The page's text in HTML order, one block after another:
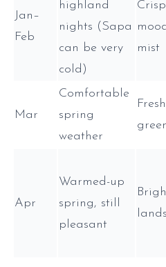
Jan–
Feb
highland
nights (Sapa
can be very
cold)
mist
Mar
Comfortable
spring
weather
Fresh
Apr
Warmed-up
spring, still
pleasant